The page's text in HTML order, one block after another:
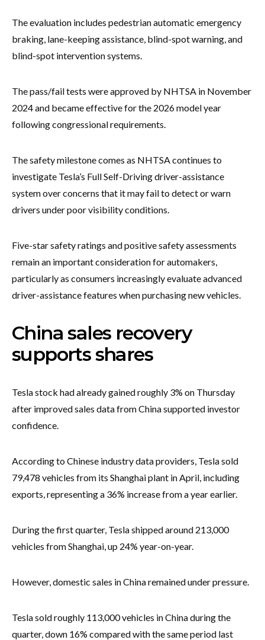
The evaluation includes pedestrian automatic emergency
braking, lane-keeping assistance, blind-spot warning, and
blind-spot intervention systems.
The pass/fail tests were approved by NHTSA in November
2024 and became effective for the 2026 model year
following congressional requirements.
The safety milestone comes as NHTSA continues to
investigate Tesla’s Full Self-Driving driver-assistance
system over concerns that it may fail to detect or warn
drivers under poor visibility conditions.
Five-star safety ratings and positive safety assessments
remain an important consideration for automakers,
particularly as consumers increasingly evaluate advanced
driver-assistance features when purchasing new vehicles.
China sales recovery
supports shares
Tesla stock had already gained roughly 3% on Thursday
after improved sales data from China supported investor
confidence.
According to Chinese industry data providers, Tesla sold
79,478 vehicles from its Shanghai plant in April, including
exports, representing a 36% increase from a year earlier.
During the first quarter, Tesla shipped around 213,000
vehicles from Shanghai, up 24% year-on-year.
However, domestic sales in China remained under pressure.
Tesla sold roughly 113,000 vehicles in China during the
quarter, down 16% compared with the same period last